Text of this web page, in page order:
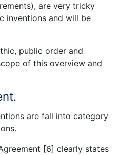
are very tricky
inventions and will be
public order and
of this overview and
are fall into category
[6] clearly states